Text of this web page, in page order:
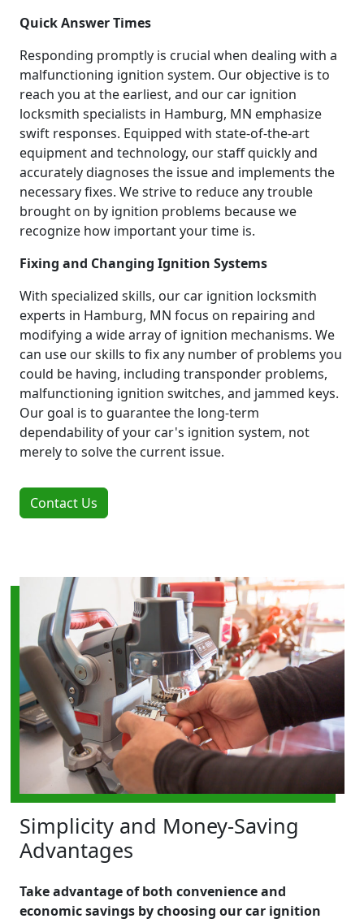
Quick Answer Times
Responding promptly is crucial when dealing with a
malfunctioning ignition system. Our objective is to
reach you at the earliest, and our car ignition
locksmith specialists in Hamburg, MN emphasize
swift responses. Equipped with state-of-the-art
equipment and technology, our staff quickly and
accurately diagnoses the issue and implements the
necessary fixes. We strive to reduce any trouble
brought on by ignition problems because we
recognize how important your time is.
Fixing and Changing Ignition Systems
With specialized skills, our car ignition locksmith
experts in Hamburg, MN focus on repairing and
modifying a wide array of ignition mechanisms. We
can use our skills to fix any number of problems you
could be having, including transponder problems,
malfunctioning ignition switches, and jammed keys.
Our goal is to guarantee the long-term
dependability of your car's ignition system, not
merely to solve the current issue.
Contact Us
Simplicity and Money-Saving
Advantages
Take advantage of both convenience and
economic savings by choosing our car ignition